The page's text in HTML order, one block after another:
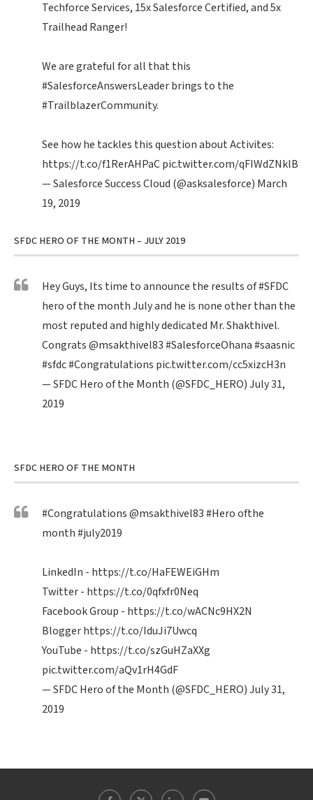
Techforce Services, 15x Salesforce Certified, and 5x
Trailhead Ranger!
We are grateful for all that this
#SalesforceAnswersLeaderbrings to the
#TrailblazerCommunity.
See how he tackles this question about Activites:
https://t.co/f1RerAHPaCpic.twitter.com/qFIWdZNklB
— Salesforce Success Cloud (@asksalesforce) March
19, 2019
SFDC HERO OF THE MONTH – JULY 2019
Hey Guys, Its time to announce the results of#SFDC
hero of the month July and he is none other than the
most reputed and highly dedicated Mr. Shakthivel.
Congrats@msakthivel83#SalesforceOhana#saasnic
#sfdc#Congratulations pic.twitter.com/cc5xizcH3n
— SFDC Hero of the Month (@SFDC_HERO)July 31,
2019
SFDC HERO OF THE MONTH
#Congratulations@msakthivel83#Heroofthe
month#july2019
LinkedIn - https://t.co/HaFEWEiGHm
Twitter - https://t.co/0qfxfr0Neq
Facebook Group - https://t.co/wACNc9HX2N
Bloggerhttps://t.co/IduJi7Uwcq
YouTube - https://t.co/szGuHZaXXg
pic.twitter.com/aQv1rH4GdF
— SFDC Hero of the Month (@SFDC_HERO)July 31,
2019